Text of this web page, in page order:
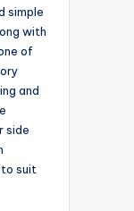
simple
with
of
and
side
suit